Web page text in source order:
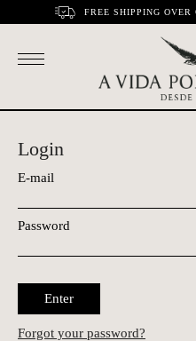
FREE SHIPPING
Login
E-mail
Password
Enter
Forgot your password?